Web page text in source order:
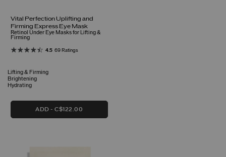
Vital Perfection Uplifting and
Firming Express Eye Mask
Retinol Under Eye Masks for Lifting &
Firming
4.5 69 Ratings
Lifting & Firming
Brightening
Hydrating
ADD C$122.00